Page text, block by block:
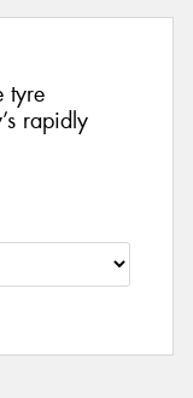
tyre
rapidly